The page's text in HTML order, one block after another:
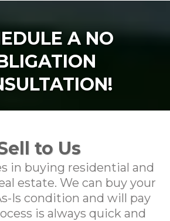
A NO
to Us
in buying residential and
estate. We can buy your
Is condition and will pay
is always quick and